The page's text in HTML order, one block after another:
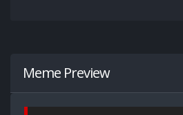
Meme Preview